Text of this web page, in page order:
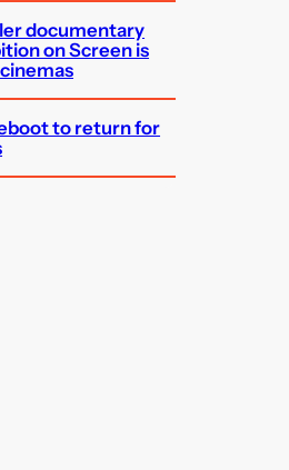
documentary
on Screen is
to return for